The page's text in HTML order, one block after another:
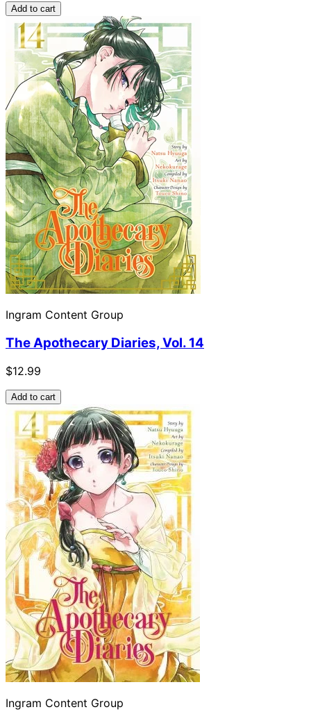
Add to cart
Ingram Content Group
The Apothecary Diaries, Vol. 14
$12.99
Add to cart
Ingram Content Group